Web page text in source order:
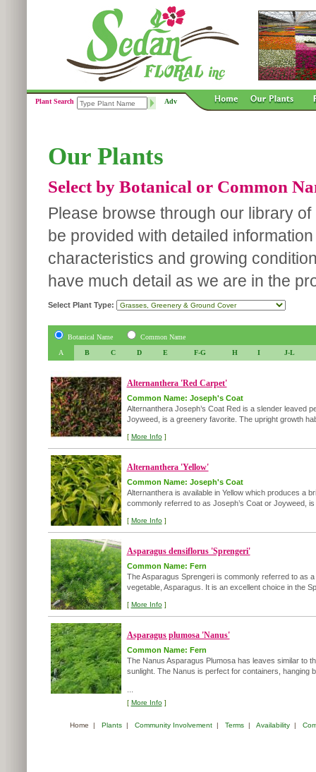
Plant Search Adv
Our Plants
Select by Botanical or Common
Please browse through our library
be provided with detailed
characteristics and growing
have much detail as we are in the
Select Plant Type:
Botanical Name
Common Name
A
B C D E F-G H I J-L
Alternanthera 'Red Carpet'
Common Name: Joseph's Coat
Alternanthera Joseph’s Coat Red is a slender leaved
Joyweed, is a greenery favorite. The upright growth
[ More Info]
Alternanthera 'Yellow'
Common Name: Joseph's Coat
Alternanthera is available in Yellow which produces a
commonly referred to as Joseph’s Coat or Joyweed,
[ More Info]
Asparagus densiflorus 'Sprengeri'
Common Name: Fern
The Asparagus Sprengeri is commonly referred to as
vegetable, Asparagus. It is an excellent choice in the
[ More Info]
Asparagus plumosa 'Nanus'
Common Name: Fern
The Nanus Asparagus Plumosa has leaves similar to
sunlight. The Nanus is perfect for containers, hanging
[ More Info]
Home | Plants| Community Involvement| Terms| Availability|